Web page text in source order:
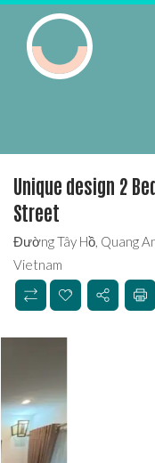
Unique design 2
Street
Đường Tây Hồ, Quang
Vietnam